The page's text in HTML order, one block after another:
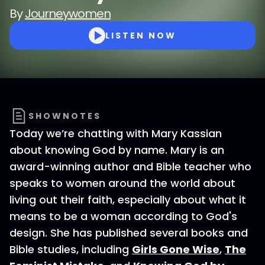
ByJourneywomen
LISTEN NOW
SHOWNOTES
Today we’re chatting with Mary Kassian
about knowing God by name. Mary is an
award-winning author and Bible teacher who
speaks to women around the world about
living out their faith, especially about what it
means to be a woman according to God's
design. She has published several books and
Bible studies, including Girls Gone Wise, The